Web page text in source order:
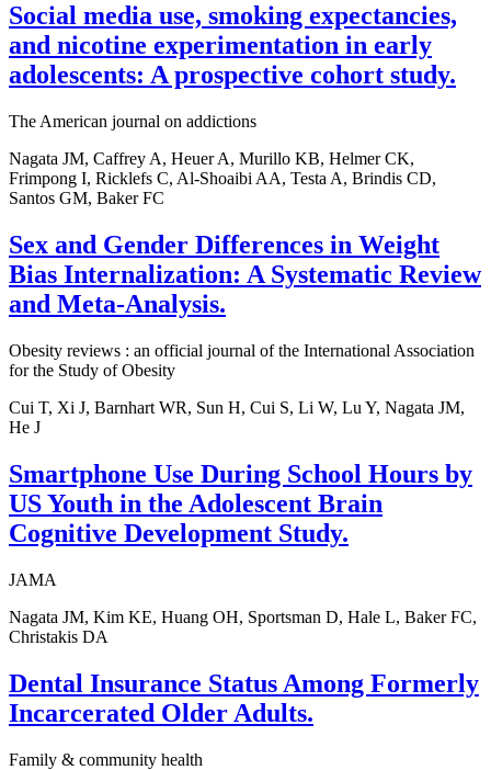
Social media use, smoking expectancies,
and nicotine experimentation in early
adolescents: A prospective cohort study.
The American journal on addictions
Nagata JM, Caffrey A, Heuer A, Murillo KB, Helmer CK,
Frimpong I, Ricklefs C, Al-Shoaibi AA, Testa A, Brindis CD,
Santos GM, Baker FC
Sex and Gender Differences in Weight
Bias Internalization: A Systematic Review
and Meta-Analysis.
Obesity reviews : an official journal of the International Association
for the Study of Obesity
Cui T, Xi J, Barnhart WR, Sun H, Cui S, Li W, Lu Y, Nagata JM,
He J
Smartphone Use During School Hours by
US Youth in the Adolescent Brain
Cognitive Development Study.
JAMA
Nagata JM, Kim KE, Huang OH, Sportsman D, Hale L, Baker FC,
Christakis DA
Dental Insurance Status Among Formerly
Incarcerated Older Adults.
Family & community health